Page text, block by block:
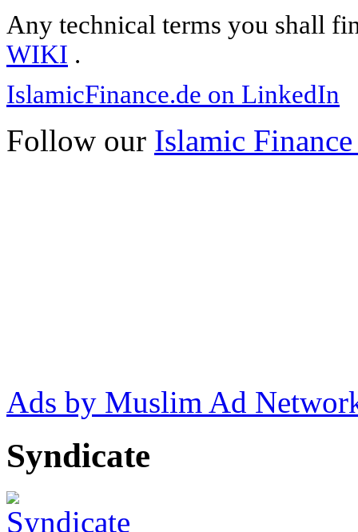
Any technical terms you shall
WIKI .
IslamicFinance.de on LinkedIn
Follow our Islamic
Ads by Muslim Ad
Syndicate